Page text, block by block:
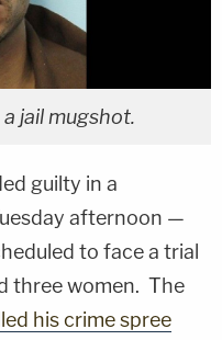
jail mugshot.
guilty in a
afternoon —
to face a trial
three women. The
his crime spree